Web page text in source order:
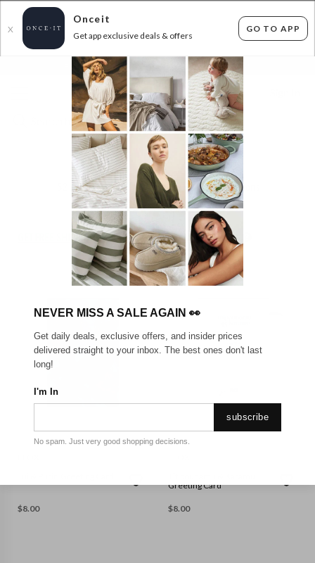
X
Onceit
Get app exclusive deals & offers
GO TO APP
FLAT FEE SHIPPING* 30 DAYS EASY RETURNS*
FLOX
items found Filter Options
GET FREE SHIPPING FOR A YEAR WITH DIAMOND CLUB*
$8.00
Greeting Card
$8.00
NEVER MISS A SALE AGAIN 👀
Get daily deals, exclusive offers, and insider prices
delivered straight to your inbox. The best ones don't last
long!
I'm In
subscribe
No spam. Just very good shopping decisions.